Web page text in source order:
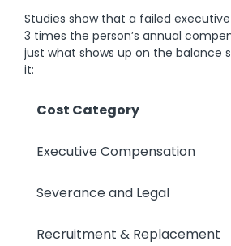
Studies show that a failed
3 times the person’s annual
just what shows up on the balance
it:
Cost Category
Executive Compensation
Severance and Legal
Recruitment & Replacement